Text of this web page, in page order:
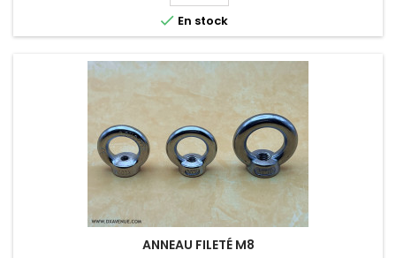
 En stock
ANNEAU FILETÉ M8